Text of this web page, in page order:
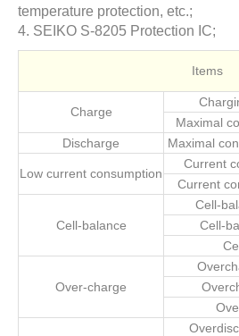
temperature protection, etc.;
4. SEIKO S-8205 Protection IC;
Items
Charge
Maximal
Discharge
Maximal
Low current consumption
Current
Current
Cell-balance
Cell-
Cell-
Over-charge